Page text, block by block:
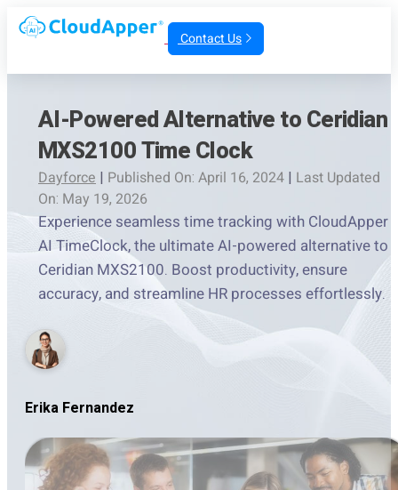
Contact Us
AI-Powered Alternative to Ceridian
MXS2100 Time Clock
Dayforce | Published On: April 16, 2024 | Last Updated
On: May 19, 2026
Experience seamless time tracking with CloudApper
AI TimeClock, the ultimate AI-powered alternative to
Ceridian MXS2100. Boost productivity, ensure
accuracy, and streamline HR processes effortlessly.
Erika Fernandez